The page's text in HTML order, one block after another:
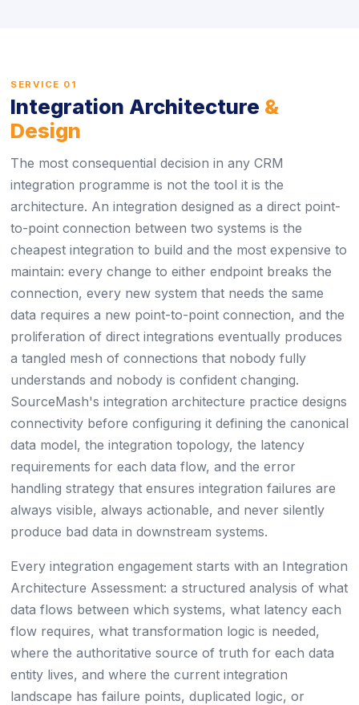
SERVICE 01
Integration Architecture &
Design
The most consequential decision in any CRM
integration programme is not the tool it is the
architecture. An integration designed as a direct point-
to-point connection between two systems is the
cheapest integration to build and the most expensive to
maintain: every change to either endpoint breaks the
connection, every new system that needs the same
data requires a new point-to-point connection, and the
proliferation of direct integrations eventually produces
a tangled mesh of connections that nobody fully
understands and nobody is confident changing.
SourceMash's integration architecture practice designs
connectivity before configuring it defining the canonical
data model, the integration topology, the latency
requirements for each data flow, and the error
handling strategy that ensures integration failures are
always visible, always actionable, and never silently
produce bad data in downstream systems.
Every integration engagement starts with an Integration
Architecture Assessment: a structured analysis of what
data flows between which systems, what latency each
flow requires, what transformation logic is needed,
where the authoritative source of truth for each data
entity lives, and where the current integration
landscape has failure points, duplicated logic, or